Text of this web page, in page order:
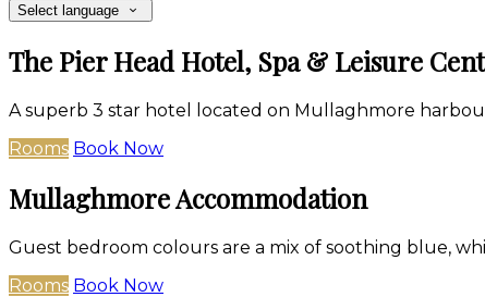
Select language
The Pier Head Hotel, Spa & Leisure
A superb 3 star hotel located on Mullaghmore
Rooms Book Now
Mullaghmore Accommodation
Guest bedroom colours are a mix of soothing blue,
Rooms Book Now